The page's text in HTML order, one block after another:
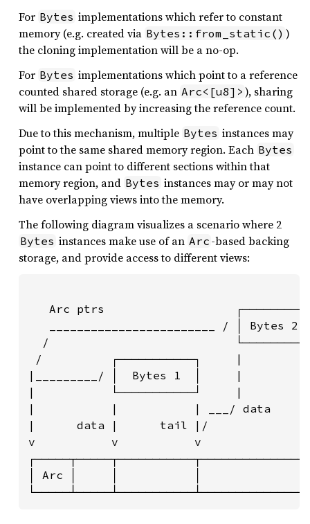
For Bytes implementations which refer to constant
memory (e.g. created via Bytes::from_static() )
the cloning implementation will be a no-op.
For Bytes implementations which point to a reference
counted shared storage (e.g. an Arc<[u8]> ), sharing
will be implemented by increasing the reference count.
Due to this mechanism, multiple Bytes instances may
point to the same shared memory region. Each Bytes
instance can point to different sections within that
memory region, and Bytes instances may or may not
have overlapping views into the memory.
The following diagram visualizes a scenario where 2
Bytes instances make use of an Arc -based backing
storage, and provide access to different views:
Arc ptrs
________________________ / │ Bytes 2
/
/          ┌───────────┐     |
|_________/ │  Bytes 1  │     |
|           └───────────┘     |
|           |           | ___/ data
|      data |      tail |/
v           v           v
│ Arc │     │           │